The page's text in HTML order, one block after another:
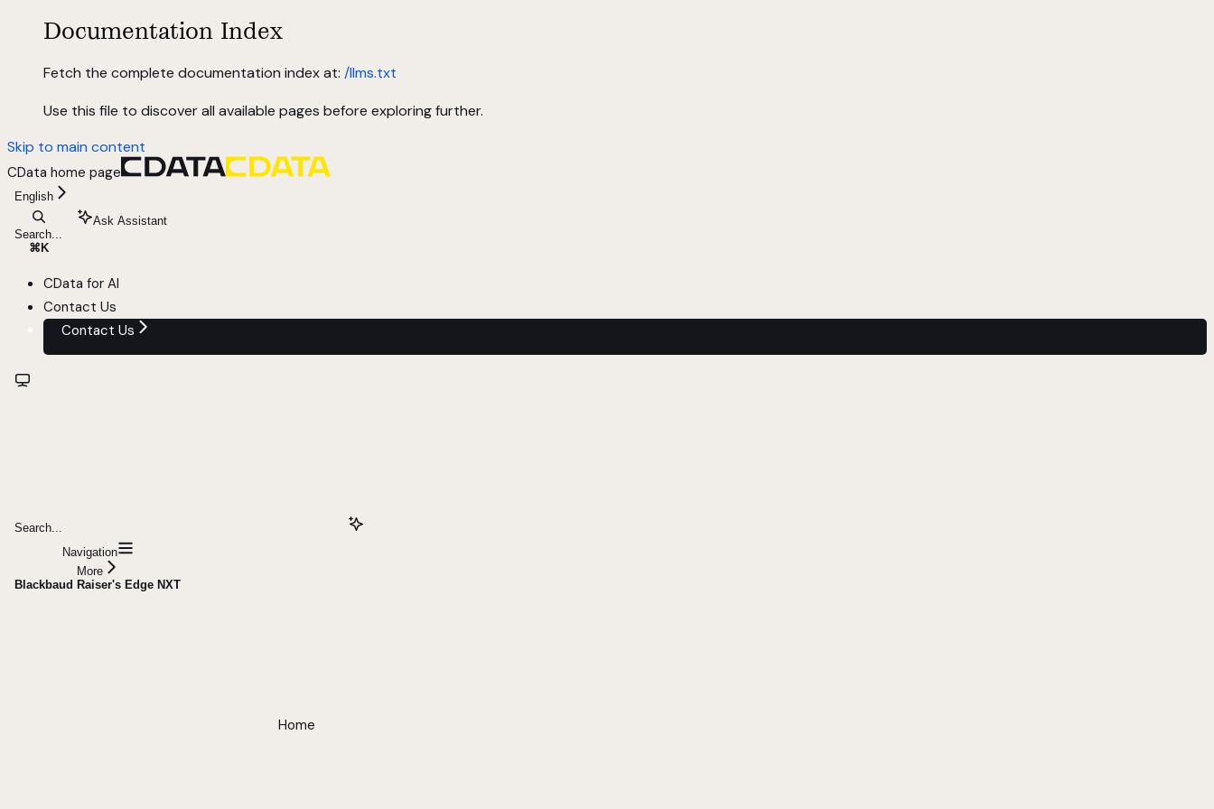
Documentation Index
Fetch the complete documentation index at: /llms.txt
Use this file to discover all available pages before exploring further.
Skip to main content
CData home page
English
Search...
⌘ K
Ask Assistant
CData for AI
Contact Us
Contact Us
Search...
Navigation
More
Blackbaud Raiser's Edge NXT
Home